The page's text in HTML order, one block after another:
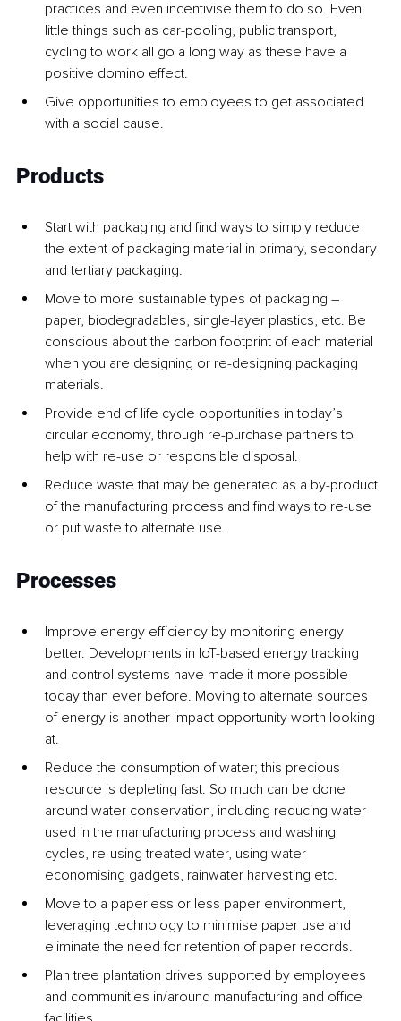
practices and even incentivise them to do so. Even
little things such as car-pooling, public transport,
cycling to work all go a long way as these have a
positive domino effect.
Give opportunities to employees to get associated
with a social cause.
Products
Start with packaging and find ways to simply reduce
the extent of packaging material in primary, secondary
and tertiary packaging.
Move to more sustainable types of packaging –
paper, biodegradables, single-layer plastics, etc. Be
conscious about the carbon footprint of each material
when you are designing or re-designing packaging
materials.
Provide end of life cycle opportunities in today’s
circular economy, through re-purchase partners to
help with re-use or responsible disposal.
Reduce waste that may be generated as a by-product
of the manufacturing process and find ways to re-use
or put waste to alternate use.
Processes
Improve energy efficiency by monitoring energy
better. Developments in IoT-based energy tracking
and control systems have made it more possible
today than ever before. Moving to alternate sources
of energy is another impact opportunity worth looking
at.
Reduce the consumption of water; this precious
resource is depleting fast. So much can be done
around water conservation, including reducing water
used in the manufacturing process and washing
cycles, re-using treated water, using water
economising gadgets, rainwater harvesting etc.
Move to a paperless or less paper environment,
leveraging technology to minimise paper use and
eliminate the need for retention of paper records.
Plan tree plantation drives supported by employees
and communities in/around manufacturing and office